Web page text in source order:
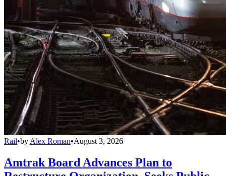
Rail•by Alex Roman•August 3, 2026
Amtrak Board Advances Plan to